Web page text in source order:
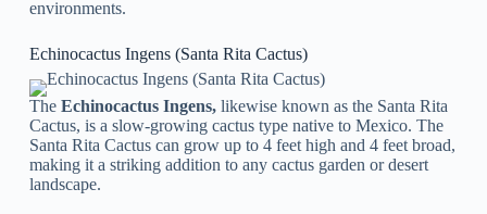
environments.
Echinocactus Ingens (Santa Rita Cactus)
The Echinocactus Ingens,likewise known as the Santa Rita
Cactus, is a slow-growing cactus type native to Mexico. The
Santa Rita Cactus can grow up to 4 feet high and 4 feet broad,
making it a striking addition to any cactus garden or desert
landscape.